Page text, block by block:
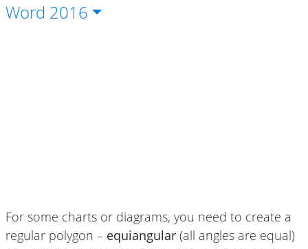
Word 2016
For some charts or diagrams, you need to create a
regular polygon – equiangular (all angles are equal)